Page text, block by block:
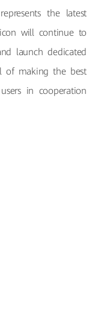
the latest
will continue to
launch dedicated
of making the best
in cooperation